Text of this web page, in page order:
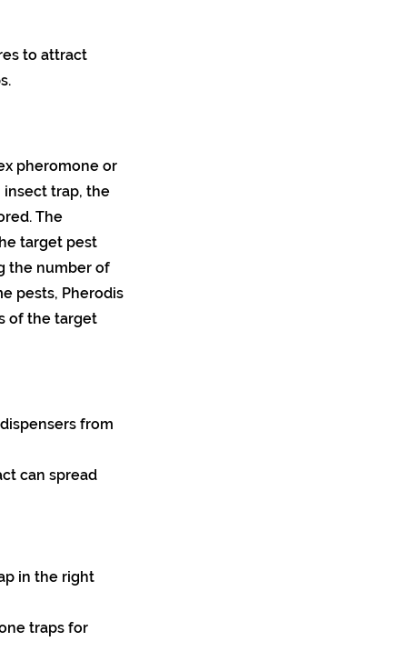
to attract
pheromone or
insect trap, the
The
target pest
the number of
pests, Pherodis
of the target
from
can spread
in the right
traps for